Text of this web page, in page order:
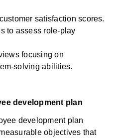
satisfaction scores.
to assess role-play
focusing on
solving abilities.
development plan
development plan
objectives that